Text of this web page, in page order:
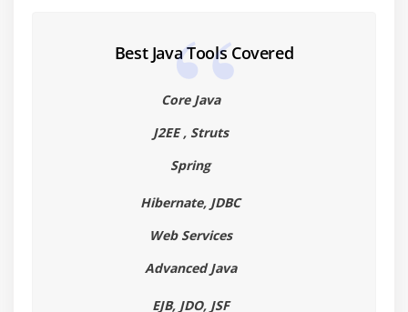
Module 18: Phase C: Data Architecture
Module 19: The Integrated Information Infrastructure
1. Application Architecture – Catalogs, Matrices and
Module 20: Phase C: Application Architecture
Module 21: TOGAF Foundation Architecture: the TRM
1. Technology Architecture – Catalogs, Matrices and
Best Java Tools Covered
Core Java
J2EE , Struts
Spring
Hibernate, JDBC
Web Services
Advanced Java
EJB, JDO, JSF